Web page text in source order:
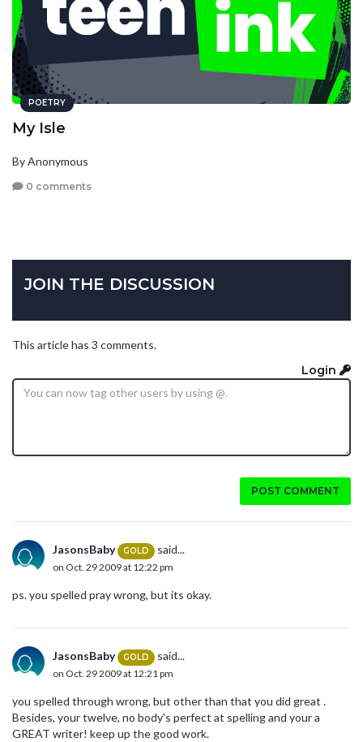
POETRY
My Isle
By Anonymous
0 comments
JOIN THE DISCUSSION
This article has 3 comments.
Login
POST COMMENT
JasonsBaby GOLD said...
on Oct. 29 2009 at 12:22 pm
ps. you spelled pray wrong, but its okay.
JasonsBaby GOLD said...
on Oct. 29 2009 at 12:21 pm
you spelled through wrong, but other than that you did great .
Besides, your twelve, no body's perfect at spelling and your a
GREAT writer! keep up the good work.